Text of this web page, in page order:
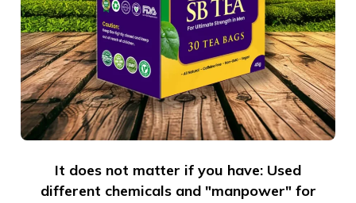
It does not matter if you have: Used
different chemicals and "manpower" for